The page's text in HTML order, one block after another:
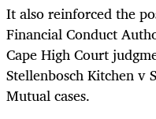
It also reinforced the
Financial Conduct
Cape High Court
Stellenbosch Kitchen v
Mutual cases.